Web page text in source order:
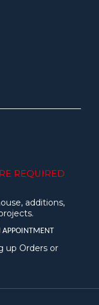
REQUIRED
additions,
APPOINTMENT
up Orders or